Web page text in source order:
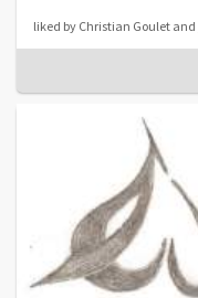
liked by Christian Goulet and